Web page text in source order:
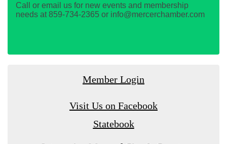
Call or email us for new events and membership
needs at 859-734-2365 or info@mercerchamber.com
Member Login
Visit Us on Facebook
Statebook